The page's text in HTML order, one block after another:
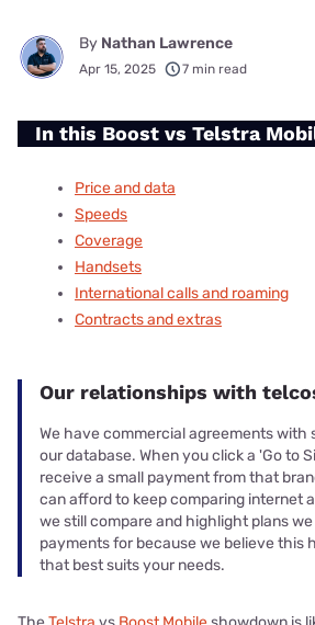
By Nathan Lawrence
Apr 15, 2025 7 min read
In this Boost vs Telstra
Price and data
Speeds
Coverage
Handsets
International calls and roaming
Contracts and extras
Our relationships with
We have commercial agreements with
our database. When you click a 'Go to
receive a small payment from that
can afford to keep comparing internet
we still compare and highlight plans
payments for because we believe this
that best suits your needs.